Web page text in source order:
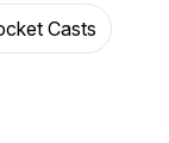
Casts